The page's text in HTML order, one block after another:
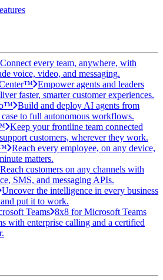
Connect every team, anywhere, with
voice, video, and messaging.
Empower agents and leaders
faster, smarter customer experiences.
Build and deploy AI agents from
to full autonomous workflows.
Keep your frontline team connected
customers, wherever they work.
Reach every employee, on any device,
matters.
Reach customers on any channels with
SMS, and messaging APIs.
Uncover the intelligence in every business
put it to work.
Teams 8x8 for Microsoft Teams
with enterprise calling and a certified